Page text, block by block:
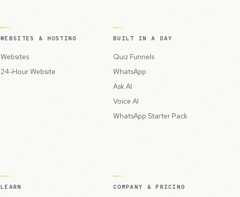
WEBSITES & HOSTING
Websites
24-Hour Website
BUILT IN A DAY
Quiz Funnels
WhatsApp
Ask AI
Voice AI
WhatsApp Starter Pack
LEARN COMPANY & PRICING